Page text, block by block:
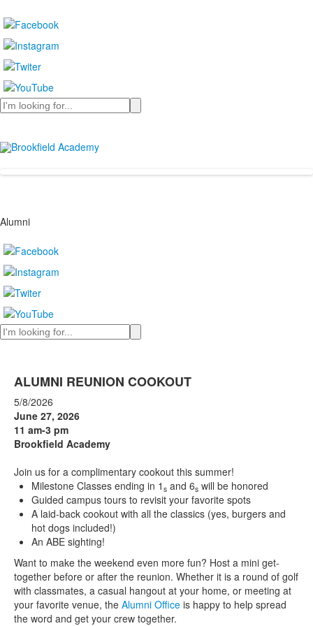
Search
Alumni
Search
ALUMNI REUNION COOKOUT
5/8/2026
June 27, 2026
11 am-3 pm
Brookfield Academy
Join us for a complimentary cookout this summer!
Milestone Classes ending in 1 s and 6s will be honored
Guided campus tours to revisit your favorite spots
A laid-back cookout with all the classics (yes, burgers and
hot dogs included!)
An ABE sighting!
Want to make the weekend even more fun? Host a mini get-
together before or after the reunion. Whether it is a round of golf
with classmates, a casual hangout at your home, or meeting at
your favorite venue, the Alumni Office is happy to help spread
the word and get your crew together.